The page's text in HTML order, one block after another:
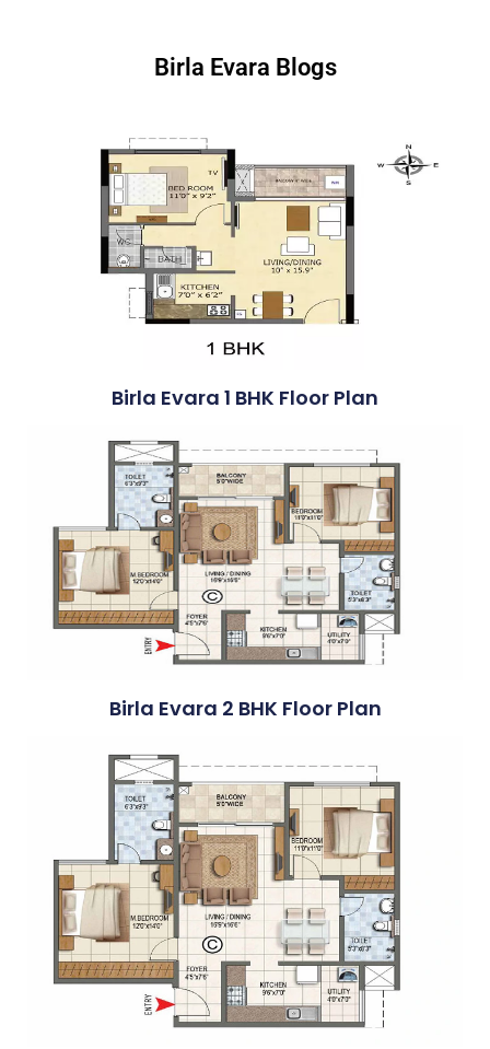
Birla Evara Blogs
Birla Evara 1 BHK Floor Plan
Birla Evara 2 BHK Floor Plan